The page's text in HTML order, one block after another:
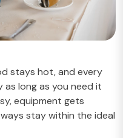
stays hot, and every
long as you need it
equipment gets
stay within the ideal